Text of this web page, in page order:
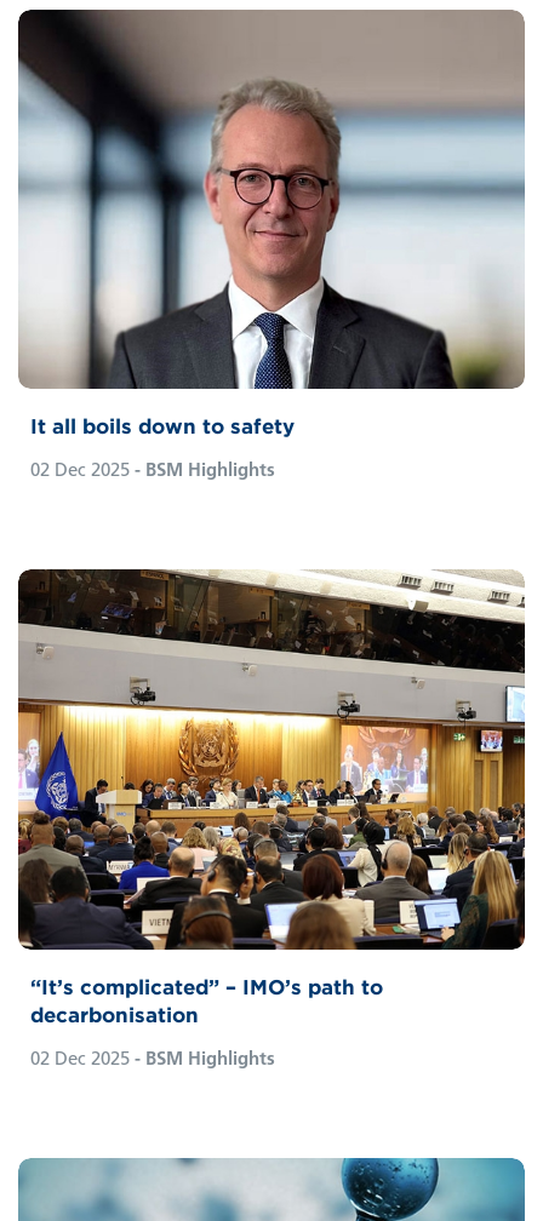
It all boils down to safety
02 Dec 2025 - BSM Highlights
Today's normal is defined by fragmented
decarbonisation regulations, political
tensions with few signs of resolution,
competition for talent and an ever increasing
need to protect both our people and
customers’ vessels amid it all.
“It’s complicated” – IMO’s path to
decarbonisation
02 Dec 2025 - BSM Highlights
When IMO delegates gathered in London to
finalise their previously approved Net Zero
Framework (NZF), “business as usual” was
nowhere to be seen. Read BSM CEO
Sebastian von Hardenberg’s take on the
outcomes of last month’s extraordinary
session of the Marine Environment
Protection Committee (MEPC).